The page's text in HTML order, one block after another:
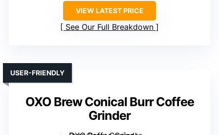
VIEW LATEST PRICE
See Our Full Breakdown
OXO Brew Conical Burr Coffee
Grinder
USER-FRIENDLY